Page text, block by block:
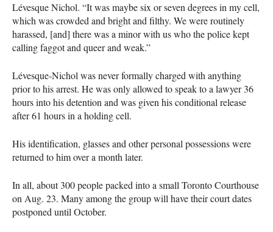
Lévesque Nichol. “It was maybe six or seven degrees in my cell,
which was crowded and bright and filthy. We were routinely
harassed, [and] there was a minor with us who the police kept
calling faggot and queer and weak.”
Lévesque-Nichol was never formally charged with anything
prior to his arrest. He was only allowed to speak to a lawyer 36
hours into his detention and was given his conditional release
after 61 hours in a holding cell.
His identification, glasses and other personal possessions were
returned to him over a month later.
In all, about 300 people packed into a small Toronto Courthouse
on Aug. 23. Many among the group will have their court dates
postponed until October.